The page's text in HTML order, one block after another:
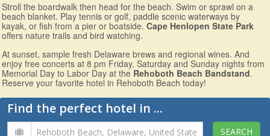
Stroll the boardwalk then head for the beach. Swim or sprawl on a
beach blanket. Play tennis or golf, paddle scenic waterways by
kayak, or fish from a pier or boatside. Cape Henlopen State Park
offers nature trails and bird watching.
At sunset, sample fresh Delaware brews and regional wines. And
enjoy free concerts at 8 pm Friday, Saturday and Sunday nights from
Memorial Day to Labor Day at the Rehoboth Beach Bandstand.
Reserve your favorite hotel in Rehoboth Beach today!
Find the perfect hotel in ...